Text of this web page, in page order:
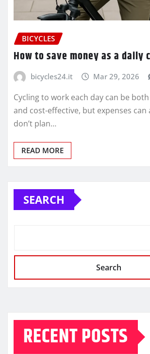
BICYCLES
How to save money as a daily
bicycles24.it Mar 29, 2026
Cycling to work each day can be
and cost-effective, but expenses can
don’t plan…
READ MORE
SEARCH
Search
RECENT POSTS